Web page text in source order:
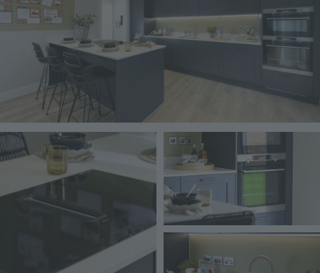
Image Image
Image